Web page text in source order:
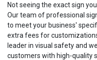
Not seeing the exact sign
Our team of professional
to meet your business'
extra fees for
leader in visual safety and
customers with high-quality